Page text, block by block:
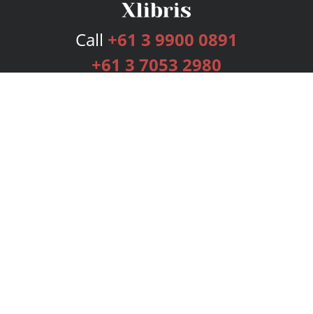
Call +61 3 9900 0891
+61 3 7053 2980